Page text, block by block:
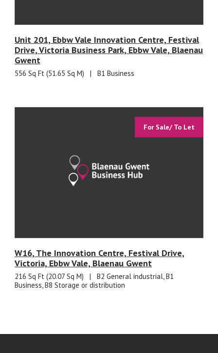
Unit 201, Ebbw Vale Innovation Centre, Festival
Drive, Victoria Business Park, Ebbw Vale, Blaenau
Gwent
556 Sq Ft (51.65 Sq M) | B1 Business
For Sale/ To Let
W16, The Innovation Centre, Festival Drive,
Victoria, Ebbw Vale, Blaenau Gwent
216 Sq Ft (20.07 Sq M) |
B2 General industrial, B1
Business, B8 Storage or distribution